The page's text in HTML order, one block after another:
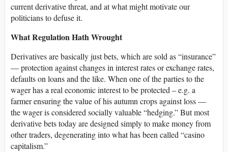
current derivative threat, and at what might motivate our
politicians to defuse it.
What Regulation Hath Wrought
Derivatives are basically just bets, which are sold as “insurance”
— protection against changes in interest rates or exchange rates,
defaults on loans and the like. When one of the parties to the
wager has a real economic interest to be protected – e.g. a
farmer ensuring the value of his autumn crops against loss —
the wager is considered socially valuable “hedging.” But most
derivative bets today are designed simply to make money from
other traders, degenerating into what has been called “casino
capitalism.”